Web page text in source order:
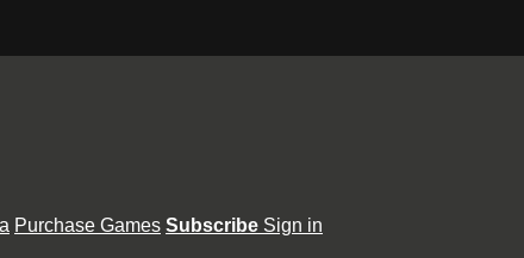
Purchase Games Subscribe Sign in